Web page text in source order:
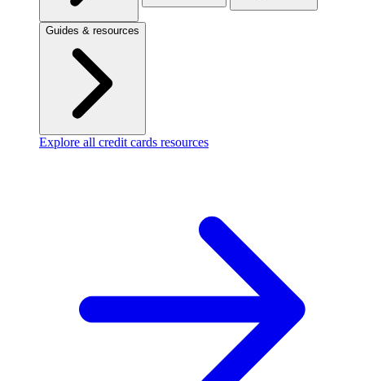
Guides & resources
Explore all credit cards resources